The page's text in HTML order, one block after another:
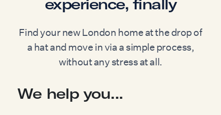
Find your new London home at the drop of
a hat and move in via a simple process,
without any stress at all.
We help you...